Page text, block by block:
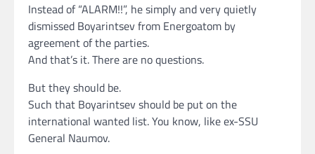
Instead of “ALARM!!”, he simply and very quietly
dismissed Boyarintsev from Energoatom by
agreement of the parties.
And that’s it. There are no questions.
But they should be.
Such that Boyarintsev should be put on the
international wanted list. You know, like ex-SSU
General Naumov.